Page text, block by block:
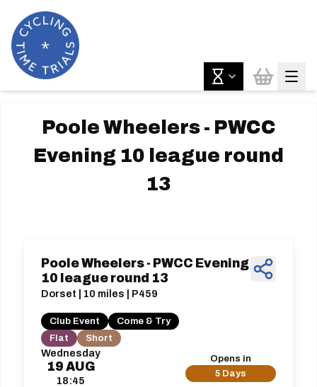
Poole Wheelers - PWCC
Evening 10 league round
13
Wednesday
19 AUG
18:45
Opens in
5 Days
Poole Wheelers - PWCC Evening
10 league round 13
Dorset | 10 miles | P459
Club Event
Come & Try
Flat
Short